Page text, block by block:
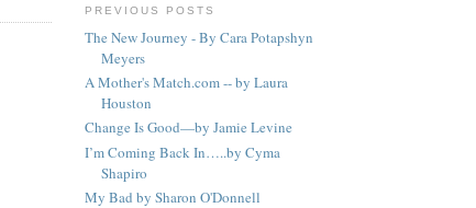
PREVIOUS POSTS
The New Journey - By Cara Potapshyn
Meyers
A Mother's Match.com -- by Laura
Houston
Change Is Good—by Jamie Levine
I’m Coming Back In…..by Cyma
Shapiro
My Bad by Sharon O'Donnell